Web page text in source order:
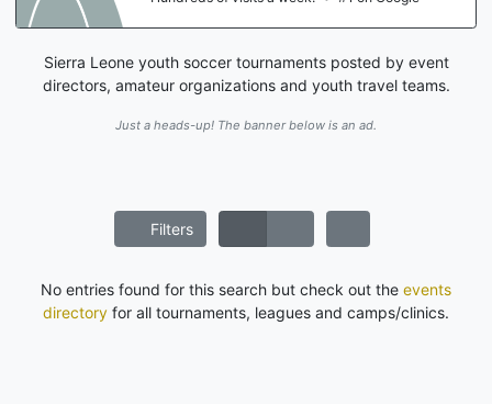
Sierra Leone youth soccer tournaments posted by event
directors, amateur organizations and youth travel teams.
Just a heads-up! The banner below is an ad.
Filters
No entries found for this search but check out the events
directory for all tournaments, leagues and camps/clinics.